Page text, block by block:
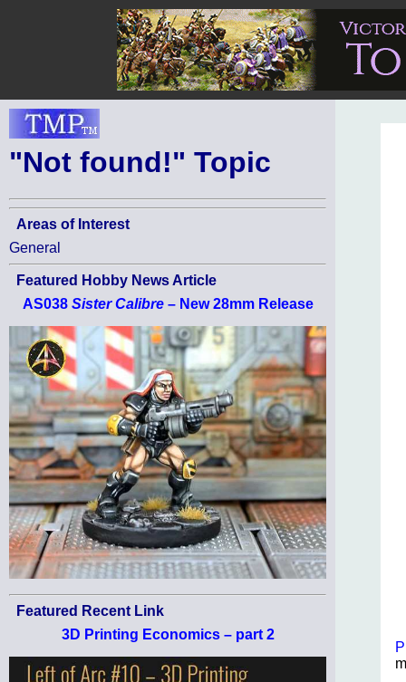
"Not found!" Topic
Areas of Interest
General
Featured Hobby News Article
AS038 Sister Calibre– New 28mm Release
Featured Recent Link
3D Printing Economics – part 2